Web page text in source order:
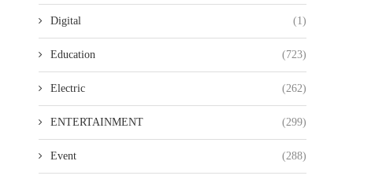
Digital (1)
Education (723)
Electric (262)
ENTERTAINMENT (299)
Event (288)